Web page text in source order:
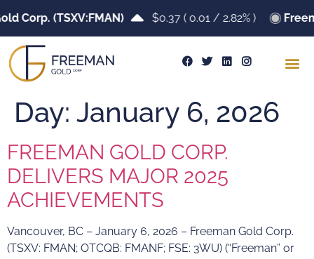
Corp. (TSXV:FMAN) $0.37 ( 0.01 / 2.82% )
Day: January 6, 2026
FREEMAN GOLD CORP.
DELIVERS MAJOR 2025
ACHIEVEMENTS
Vancouver, BC – January 6, 2026 – Freeman Gold Corp.
(TSXV: FMAN; OTCQB: FMANF; FSE: 3WU) (“Freeman” or